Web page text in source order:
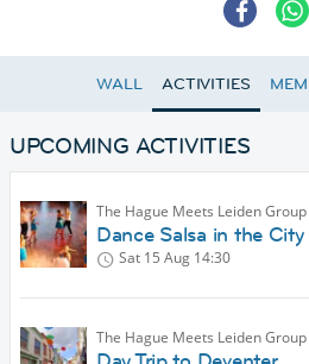
WALL ACTIVITIES
UPCOMING ACTIVITIES
The Hague Meets Leiden Group
Dance Salsa in the
Sat 15 Aug 14:30
The Hague Meets Leiden Group